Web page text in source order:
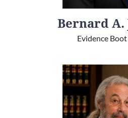
Bernard A.
Evidence